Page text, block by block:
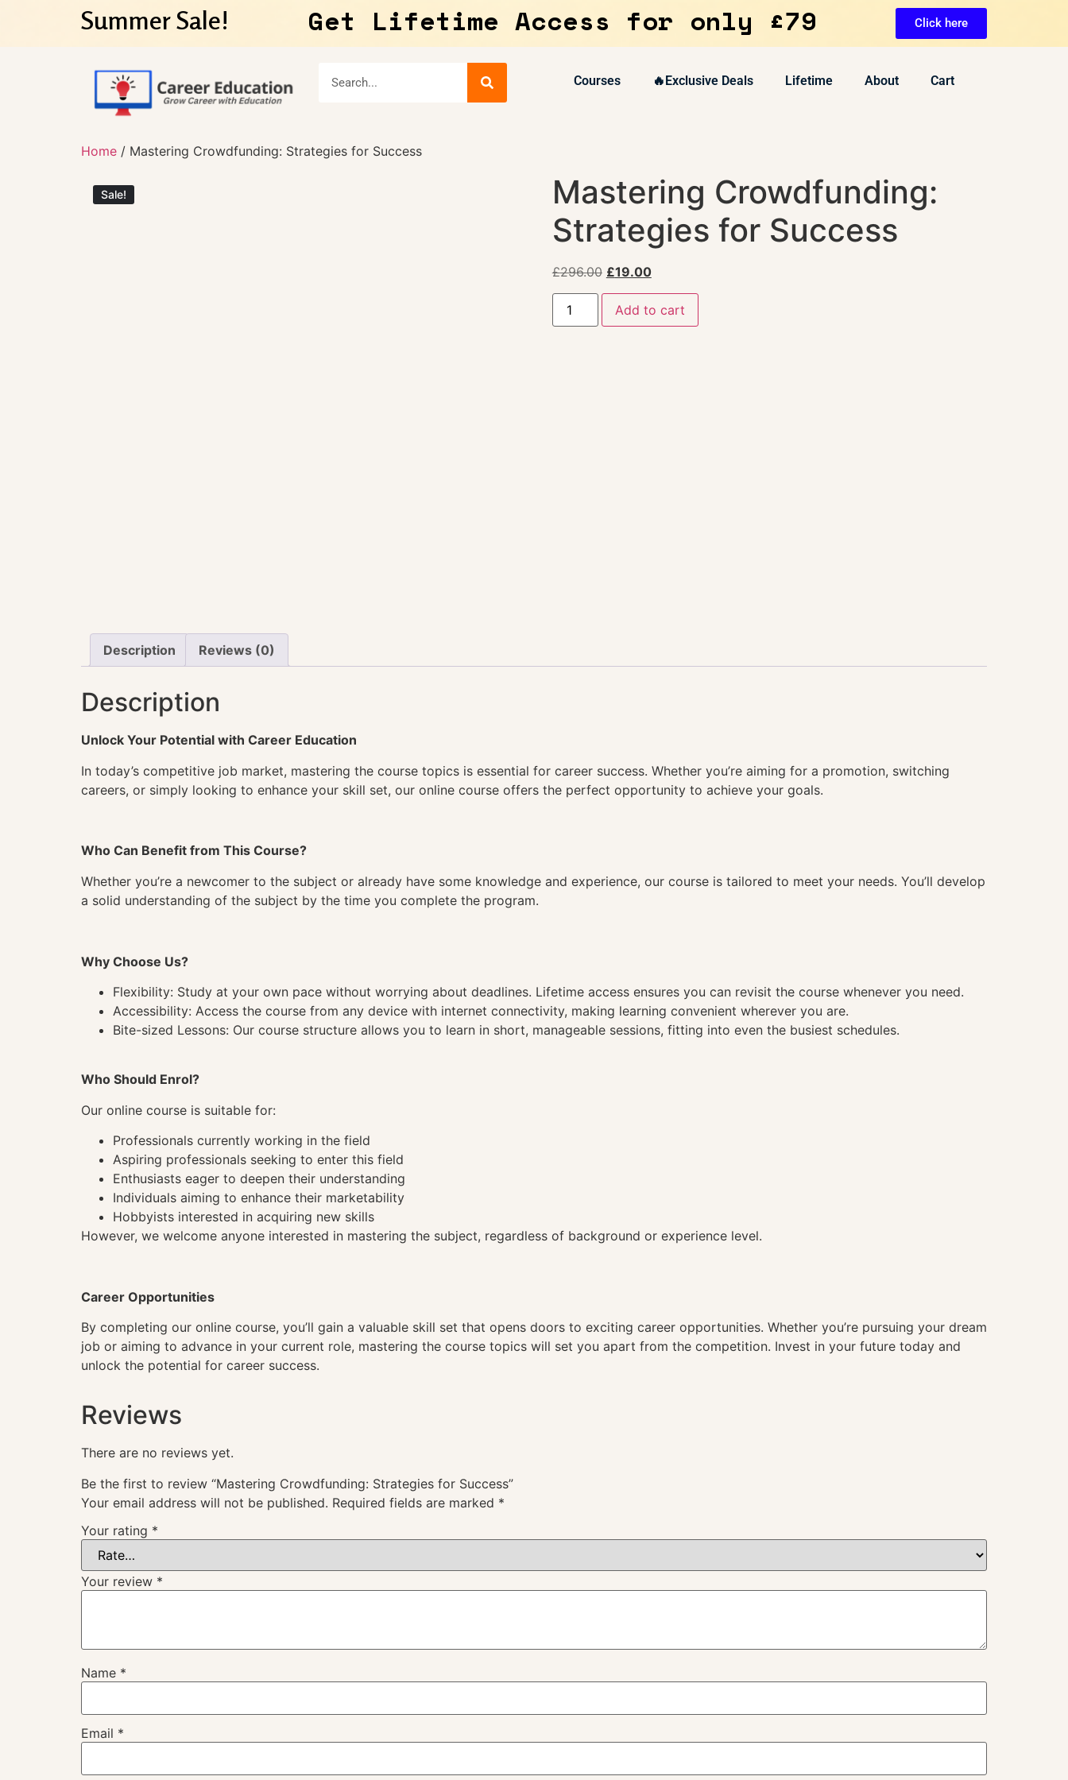
Summer Sale! Get Lifetime Access for only £79 Click here
Courses 🔥Exclusive Deals Lifetime About Cart
Home / Mastering Crowdfunding: Strategies for Success
Sale!
Mastering Crowdfunding:
Strategies for Success
£296.00 £19.00
Add to cart
Description Reviews (0)
Description
Unlock Your Potential with Career Education
In today’s competitive job market, mastering the course topics is essential for career success. Whether you’re aiming for a promotion, switching
careers, or simply looking to enhance your skill set, our online course offers the perfect opportunity to achieve your goals.
Who Can Benefit from This Course?
Whether you’re a newcomer to the subject or already have some knowledge and experience, our course is tailored to meet your needs. You’ll develop
a solid understanding of the subject by the time you complete the program.
Why Choose Us?
Flexibility: Study at your own pace without worrying about deadlines. Lifetime access ensures you can revisit the course whenever you need.
Accessibility: Access the course from any device with internet connectivity, making learning convenient wherever you are.
Bite-sized Lessons: Our course structure allows you to learn in short, manageable sessions, fitting into even the busiest schedules.
Who Should Enrol?
Our online course is suitable for:
Professionals currently working in the field
Aspiring professionals seeking to enter this field
Enthusiasts eager to deepen their understanding
Individuals aiming to enhance their marketability
Hobbyists interested in acquiring new skills
However, we welcome anyone interested in mastering the subject, regardless of background or experience level.
Career Opportunities
By completing our online course, you’ll gain a valuable skill set that opens doors to exciting career opportunities. Whether you’re pursuing your dream
job or aiming to advance in your current role, mastering the course topics will set you apart from the competition. Invest in your future today and
unlock the potential for career success.
Reviews
There are no reviews yet.
Be the first to review “Mastering Crowdfunding: Strategies for Success”
Your email address will not be published. Required fields are marked *
Your rating *
Your review *
Name *
Email *